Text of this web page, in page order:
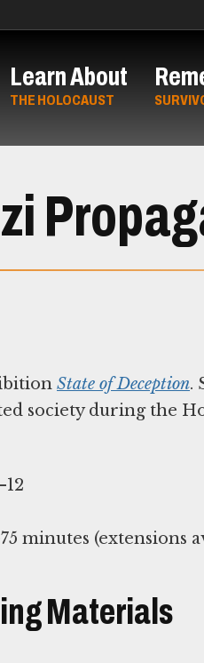
Learn About
THE HOLOCAUST
State of Deception.
society during the
minutes (extensions
Materials